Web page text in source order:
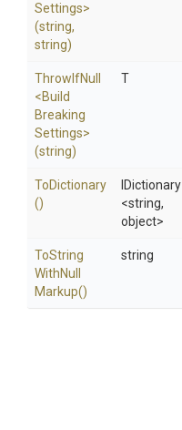
Settings>
(string,
string)
ThrowIfNull
<Build
Breaking
Settings>
(string)
T
ToDictionary
()
IDictionary
<string,
object>
ToString
WithNull
Markup()
string